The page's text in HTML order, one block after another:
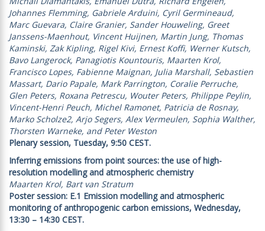
Johannes Flemming, Gabriele Arduini, Cyril Germineaud,
Marc Guevara, Claire Granier, Sander Houweling, Greet
Janssens-Maenhout, Vincent Huijnen, Martin Jung, Thomas
Kaminski, Zak Kipling, Rigel Kivi, Ernest Koffi, Werner Kutsch,
Bavo Langerock, Panagiotis Kountouris, Maarten Krol,
Francisco Lopes, Fabienne Maignan, Julia Marshall, Sebastien
Massart, Dario Papale, Mark Parrington, Coralie Perruche,
Glen Peters, Roxana Petrescu, Wouter Peters, Philippe Peylin,
Vincent-Henri Peuch, Michel Ramonet, Patricia de Rosnay,
Marko Scholze2, Arjo Segers, Alex Vermeulen, Sophia Walther,
Thorsten Warneke, and Peter Weston
Plenary session, Tuesday, 9:50 CEST.
Inferring emissions from point sources: the use of high-
resolution modelling and atmospheric chemistry
Maarten Krol, Bart van Stratum
Poster session: E.1 Emission modelling and atmospheric
monitoring of anthropogenic carbon emissions, Wednesday,
13:30 – 14:30 CEST.